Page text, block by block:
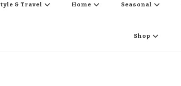
& Travel Home Seasonal
Shop